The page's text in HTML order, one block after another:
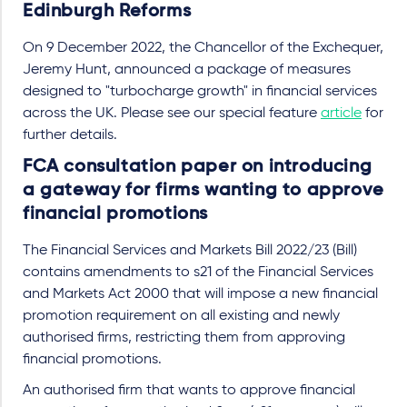
Edinburgh Reforms
On 9 December 2022, the Chancellor of the Exchequer,
Jeremy Hunt, announced a package of measures
designed to "turbocharge growth" in financial services
across the UK. Please see our special feature article for
further details.
FCA consultation paper on introducing
a gateway for firms wanting to approve
financial promotions
The Financial Services and Markets Bill 2022/23 (Bill)
contains amendments to s21 of the Financial Services
and Markets Act 2000 that will impose a new financial
promotion requirement on all existing and newly
authorised firms, restricting them from approving
financial promotions.
An authorised firm that wants to approve financial